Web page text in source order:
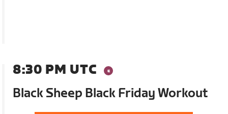
8:30 PM UTC
Black Sheep Black Friday Workout